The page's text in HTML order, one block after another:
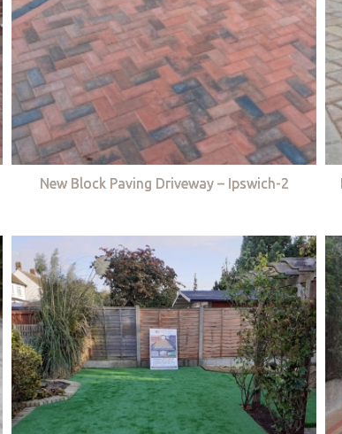
New Block Paving Driveway – Ipswich-2